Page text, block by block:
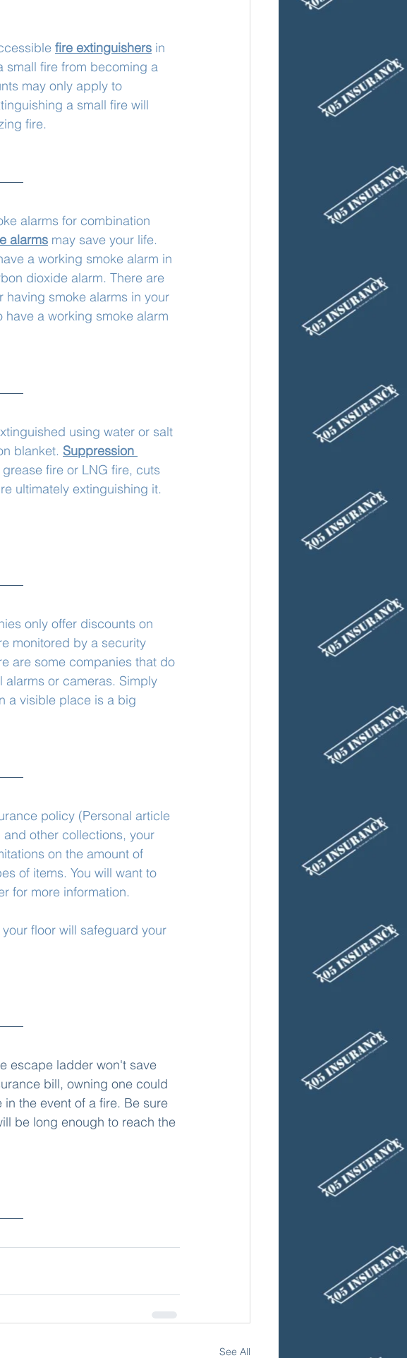
fire extinguishers in
small fire from becoming a
may only apply to
a small fire will
fire.
alarms for combination
alarms may save your life.
a working smoke alarm in
dioxide alarm. There are
having smoke alarms in your
have a working smoke alarm
using water or salt
blanket. Suppression
fire or LNG fire, cuts
ultimately extinguishing it.
only offer discounts on
monitored by a security
are some companies that do
or cameras. Simply
a visible place is a big
policy (Personal article
other collections, your
on the amount of
of items. You will want to
for more information.
floor will safeguard your
bill, owning one could
the event of a fire. Be sure
be long enough to reach the
See All